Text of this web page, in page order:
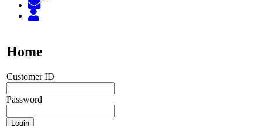
Home
Customer ID
Password